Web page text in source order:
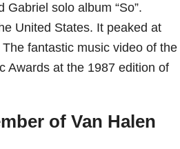
solo album “So”.
United States. It peaked at
fantastic music video of the
Awards at the 1987 edition of
of Van Halen